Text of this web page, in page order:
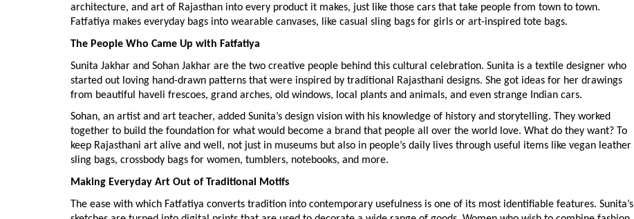
architecture, and art of Rajasthan into every product it makes, just like those cars that take people from town to town.
Fatfatiya makes everyday bags into wearable canvases, like casual sling bags for girls or art-inspired tote bags.
The People Who Came Up with Fatfatiya
Sunita Jakhar and Sohan Jakhar are the two creative people behind this cultural celebration. Sunita is a textile designer who
started out loving hand-drawn patterns that were inspired by traditional Rajasthani designs. She got ideas for her drawings
from beautiful haveli frescoes, grand arches, old windows, local plants and animals, and even strange Indian cars.
Sohan, an artist and art teacher, added Sunita’s design vision with his knowledge of history and storytelling. They worked
together to build the foundation for what would become a brand that people all over the world love. What do they want? To
keep Rajasthani art alive and well, not just in museums but also in people’s daily lives through useful items like vegan leather
sling bags, crossbody bags for women, tumblers, notebooks, and more.
Making Everyday Art Out of Traditional Motifs
The ease with which Fatfatiya converts tradition into contemporary usefulness is one of its most identifiable features. Sunita’s